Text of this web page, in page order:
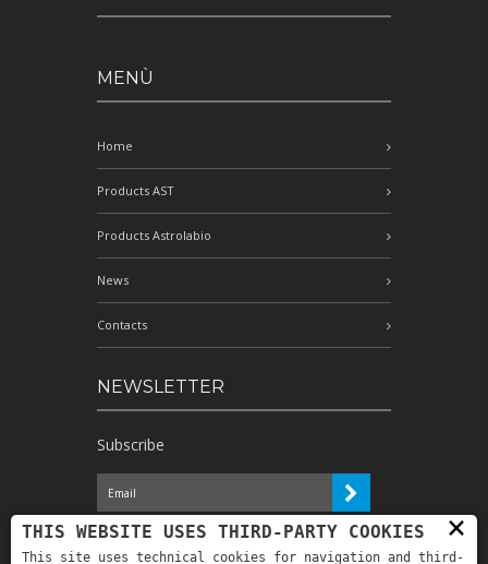
MENÙ
Home
Products AST
Products Astrolabio
News
Contacts
NEWSLETTER
Subscribe
I have read the information and
authorize the processing of my personal
×
THIS WEBSITE USES THIRD-PARTY COOKIES
This site uses technical cookies for navigation and third-